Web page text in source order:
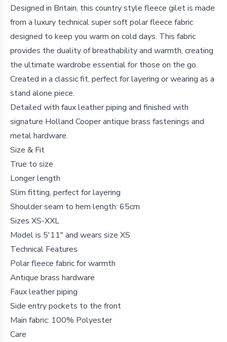
Details
Designed in Britain, this country style fleece gilet is made
from a luxury technical super soft polar fleece fabric
designed to keep you warm on cold days. This fabric
provides the duality of breathability and warmth, creating
the ultimate wardrobe essential for those on the go.
Created in a classic fit, perfect for layering or wearing as a
stand alone piece.
Detailed with faux leather piping and finished with
signature Holland Cooper antique brass fastenings and
metal hardware.
Size & Fit
True to size
Longer length
Slim fitting, perfect for layering
Shoulder seam to hem length: 65cm
Sizes XS-XXL
Model is 5'11" and wears size XS
Technical Features
Polar fleece fabric for warmth
Antique brass hardware
Faux leather piping
Side entry pockets to the front
Main fabric: 100% Polyester
Care